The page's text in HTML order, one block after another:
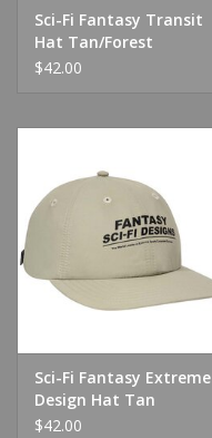
Sci-Fi Fantasy Transit
Hat Tan/Forest
$42.00
Sci-Fi Fantasy Extreme
Design Hat Tan
$42.00